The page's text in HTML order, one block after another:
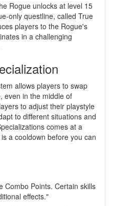
Rogue unlocks at level 15
only questline, called True
players to the Rogue's
in a challenging
allows players to swap
even in the middle of
to adjust their playstyle
to different situations and
comes at a
a cooldown before you can
Combo Points. Certain skills
effects."